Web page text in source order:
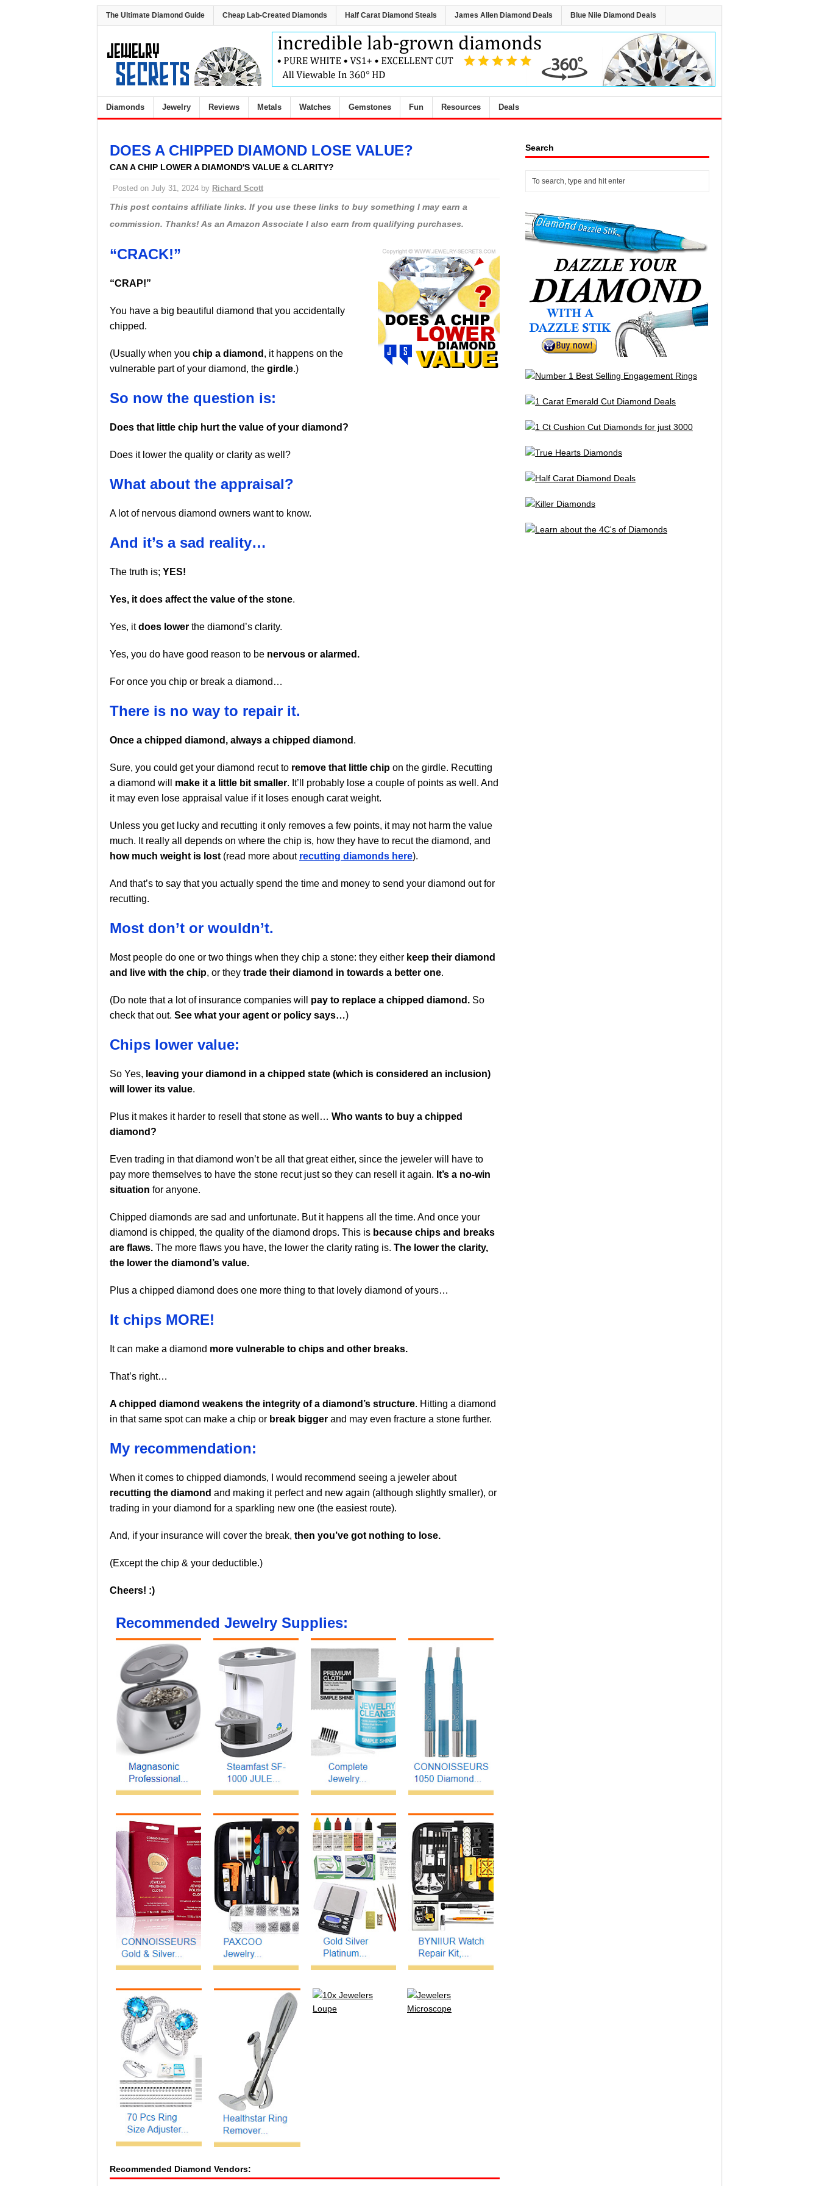
The Ultimate Diamond Guide Cheap Lab-Created Diamonds Half Carat Diamond Steals James Allen Diamond Deals Blue Nile Diamond Deals
Diamonds Jewelry Reviews Metals Watches Gemstones Fun Resources Deals
DOES A CHIPPED DIAMOND LOSE VALUE?
CAN A CHIP LOWER A DIAMOND'S VALUE & CLARITY?
Posted on July 31, 2024 by Richard Scott
This post contains affiliate links. If you use these links to buy something I may earn a
commission. Thanks! As an Amazon Associate I also earn from qualifying purchases.
“CRACK!”
“CRAP!”
You have a big beautiful diamond that you accidentally
chipped.
(Usually when you chip a diamond , it happens on the
vulnerable part of your diamond, the girdle.)
So now the question is:
Does that little chip hurt the value of your diamond?
Does it lower the quality or clarity as well?
What about the appraisal?
A lot of nervous diamond owners want to know.
And it’s a sad reality…
The truth is; YES!
Yes, it does affect the value of the stone.
Yes, itdoes lower the diamond’s clarity.
Yes, you do have good reason to be nervous or alarmed.
For once you chip or break a diamond…
There is no way to repair it.
Once a chipped diamond, always a chipped diamond .
Sure, you could get your diamond recut to remove that little chip on the girdle. Recutting
a diamond will make it a little bit smaller. It’ll probably lose a couple of points as well. And
it may even lose appraisal value if it loses enough carat weight.
Unless you get lucky and recutting it only removes a few points, it may not harm the value
much. It really all depends on where the chip is, how they have to recut the diamond, and
how much weight is lost (read more about recutting diamonds here).
And that’s to say that you actually spend the time and money to send your diamond out for
recutting.
Most don’t or wouldn’t.
Most people do one or two things when they chip a stone: they either keep their diamond
and live with the chip, or they trade their diamond in towards a better one.
(Do note that a lot of insurance companies will pay to replace a chipped diamond. So
check that out. See what your agent or policy says…)
Chips lower value:
So Yes, leaving your diamond in a chipped state (which is considered an inclusion)
will lower its value.
Plus it makes it harder to resell that stone as well… Who wants to buy a chipped
diamond?
Even trading in that diamond won’t be all that great either, since the jeweler will have to
pay more themselves to have the stone recut just so they can resell it again. It’s a no-win
situation for anyone.
Chipped diamonds are sad and unfortunate. But it happens all the time. And once your
diamond is chipped, the quality of the diamond drops. This is because chips and breaks
are flaws. The more flaws you have, the lower the clarity rating is. The lower the clarity,
the lower the diamond’s value.
Plus a chipped diamond does one more thing to that lovely diamond of yours…
It chips MORE!
It can make a diamond more vulnerable to chips and other breaks.
That’s right…
A chipped diamond weakens the integrity of a diamond’s structure. Hitting a diamond
in that same spot can make a chip or break bigger and may even fracture a stone further.
My recommendation:
When it comes to chipped diamonds, I would recommend seeing a jeweler about
recutting the diamond and making it perfect and new again (although slightly smaller), or
trading in your diamond for a sparkling new one (the easiest route).
And, if your insurance will cover the break, then you’ve got nothing to lose.
(Except the chip & your deductible.)
Cheers! :)
Recommended Jewelry Supplies:
Recommended Diamond Vendors:
Search